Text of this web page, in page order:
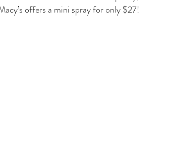
offers a mini spray for only $27!